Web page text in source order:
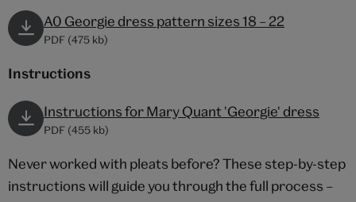
A0 Georgie dress pattern sizes 18 – 22
PDF (475 kb)
Instructions
Instructions for Mary Quant 'Georgie' dress
PDF (455 kb)
Never worked with pleats before? These step-by-step
instructions will guide you through the full process –